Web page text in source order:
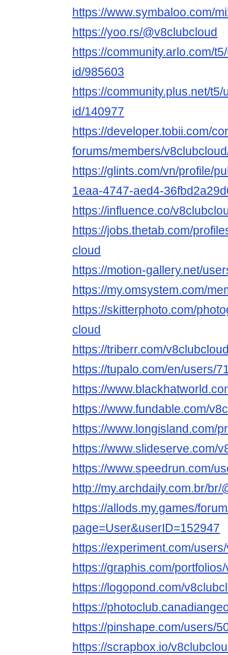
https://www.symbaloo.com/
https://yoo.rs/@v8clubcloud
https://community.arlo.com/
id/985603
https://community.plus.net/
id/140977
https://developer.tobii.com/
forums/members/
https://glints.com/vn/profile/
1eaa-4747-aed4-
https://influence.co/
https://jobs.thetab.com/
cloud
https://motion-gallery.net/
https://my.omsystem.com/
https://skitterphoto.com/
cloud
https://triberr.com/
https://tupalo.com/en/users/
https://
https://www.fundable.com/
https://www.longisland.com/
https://www.slideserve.com/
https://www.speedrun.com/
http://my.archdaily.com.br/br/
https://allods.my.games/
page=User&userID=152947
https://experiment.com/
https://graphis.com/
https://logopond.com/
https://
https://pinshape.com/users/
https://scrapbox.io/